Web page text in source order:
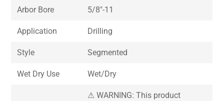
Arbor Bore 5/8″-11
Application Drilling
Style Segmented
Wet Dry Use Wet/Dry
⚠ WARNING: This product